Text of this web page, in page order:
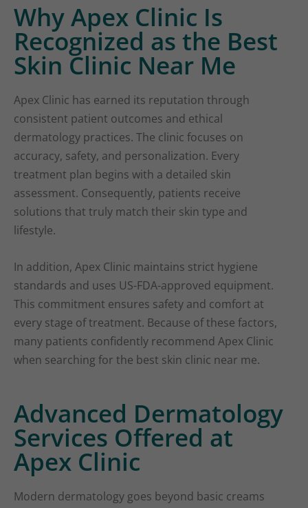
Why Apex Clinic Is
Recognized as the Best
Skin Clinic Near Me
Apex Clinic has earned its reputation through
consistent patient outcomes and ethical
dermatology practices. The clinic focuses on
accuracy, safety, and personalization. Every
treatment plan begins with a detailed skin
assessment. Consequently, patients receive
solutions that truly match their skin type and
lifestyle.
In addition, Apex Clinic maintains strict hygiene
standards and uses US-FDA-approved equipment.
This commitment ensures safety and comfort at
every stage of treatment. Because of these factors,
many patients confidently recommend Apex Clinic
when searching for the best skin clinic near me.
Advanced Dermatology
Services Offered at
Apex Clinic
Modern dermatology goes beyond basic creams